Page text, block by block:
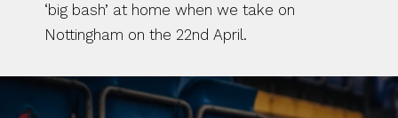
‘big bash’ at home when we take on
Nottingham on the 22nd April.